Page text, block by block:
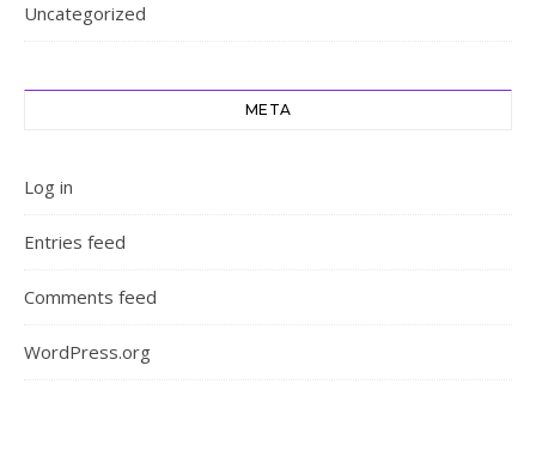
Uncategorized
META
Log in
Entries feed
Comments feed
WordPress.org